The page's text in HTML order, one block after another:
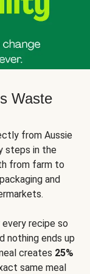
Waste
from Aussie
steps in the
from farm to
and
recipe so
nothing ends up
creates 25%
same meal